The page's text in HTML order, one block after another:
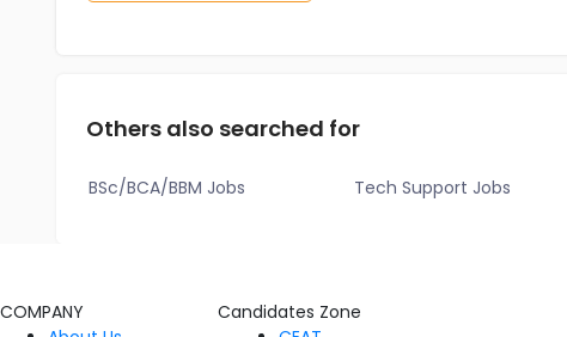
Others also searched for
BSc/BCA/BBM Jobs Tech Support Jobs
COMPANY
Candidates Zone